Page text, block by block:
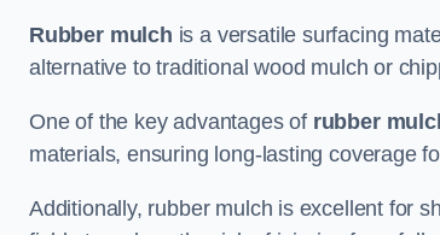
Rubber mulch is a versatile surfacing
alternative to traditional wood mulch or
One of the key advantages of rubber
materials, ensuring long-lasting coverage
Additionally, rubber mulch is excellent for